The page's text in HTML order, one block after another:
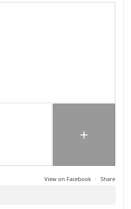
+
View on Facebook · Share